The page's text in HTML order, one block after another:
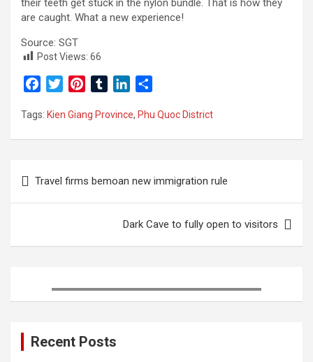
their teeth get stuck in the nylon bundle. That is how they
are caught. What a new experience!
Source: SGT
Post Views: 66
c
o
k
i
r
n
e
s
m
n
I
n
a
Tags: Kien Giang Province, Phu Quoc District
navigation
Travel firms bemoan new immigration rule
Dark Cave to fully open to visitors
Recent Posts